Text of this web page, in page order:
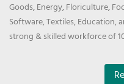
Goods, Energy, Floriculture,
Software, Textiles, Education,
strong & skilled workforce of